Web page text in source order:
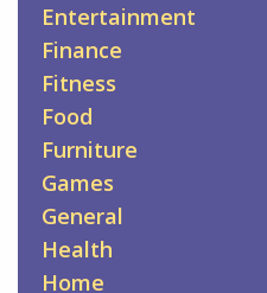
Entertainment
Finance
Fitness
Food
Furniture
Games
General
Health
Home